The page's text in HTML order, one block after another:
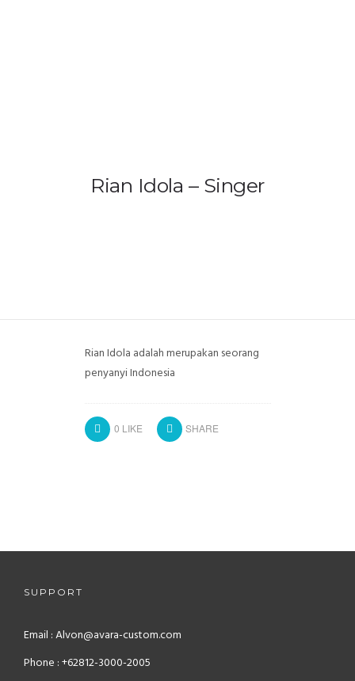
IEM BUILDER
DEALERS
Rian Idola – Singer
Rian Idola adalah merupakan seorang
penyanyi Indonesia
0 LIKE SHARE
SUPPORT
Email : Alvon@avara-custom.com
Phone : +62812-3000-2005